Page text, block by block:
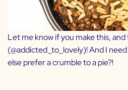
Let me know if you make this,
(@addicted_to_lovely)! And I
else prefer a crumble to a pie?!